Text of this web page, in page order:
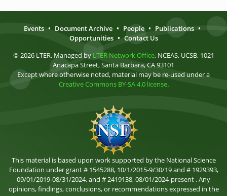
Events • Document Archive • People • Publications •
Opportunities • Contact Us
© 2026 LTER. Managed by LTER Network Office, NCEAS, UCSB, 1021
Anacapa Street, Santa Barbara, CA 93101
Except where otherwise noted, material may be re-used under a
Creative Commons BY-SA 4.0 license.
This material is based upon work supported by the National Science
Foundation under grant # 1545288, 10/1/2015-9/30/19 and # 1929393,
09/01/2019-08/31/2024, and # 2419138, 08/01/2024-present . Any
opinions, findings, conclusions, or recommendations expressed in the